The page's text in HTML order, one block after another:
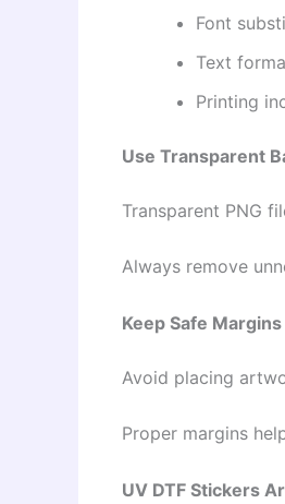
Font
Text
Printing
Use Transparent
Transparent PNG
Always remove
Keep Safe Margins
Avoid placing
Proper margins
UV DTF Stickers